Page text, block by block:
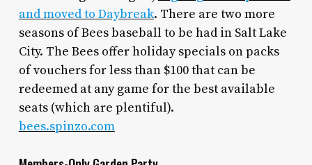
and moved to Daybreak. There are two more
seasons of Bees baseball to be had in Salt Lake
City. The Bees offer holiday specials on packs
of vouchers for less than $100 that can be
redeemed at any game for the best available
seats (which are plentiful).
bees.spinzo.com